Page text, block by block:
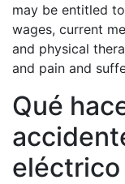
may be entitled
wages, current
and physical
and pain and
Qué
eléctrico